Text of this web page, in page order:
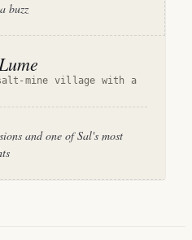
buzz
mine village with a
and one of Sal's most